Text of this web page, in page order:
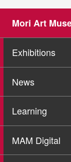
Mori Art
Exhibitions
News
Learning
MAM Digital